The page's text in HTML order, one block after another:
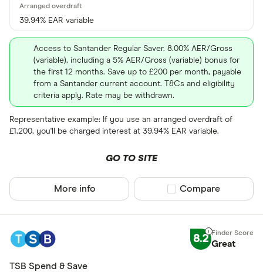
39.94% EAR variable
Access to Santander Regular Saver. 8.00% AER/Gross
(variable), including a 5% AER/Gross (variable) bonus for
the first 12 months. Save up to £200 per month, payable
from a Santander current account. T&Cs and eligibility
criteria apply. Rate may be withdrawn.
Representative example: If you use an arranged overdraft of
£1,200, you'll be charged interest at 39.94% EAR variable.
GO TO SITE
More info Compare product
Compare
8.2 Great
TSB Spend & Save